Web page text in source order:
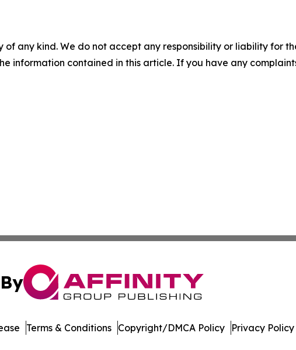
of any kind. We do not accept any responsibility or liability for
information contained in this article. If you have any
Terms & Conditions Copyright/DMCA Policy Privacy Policy